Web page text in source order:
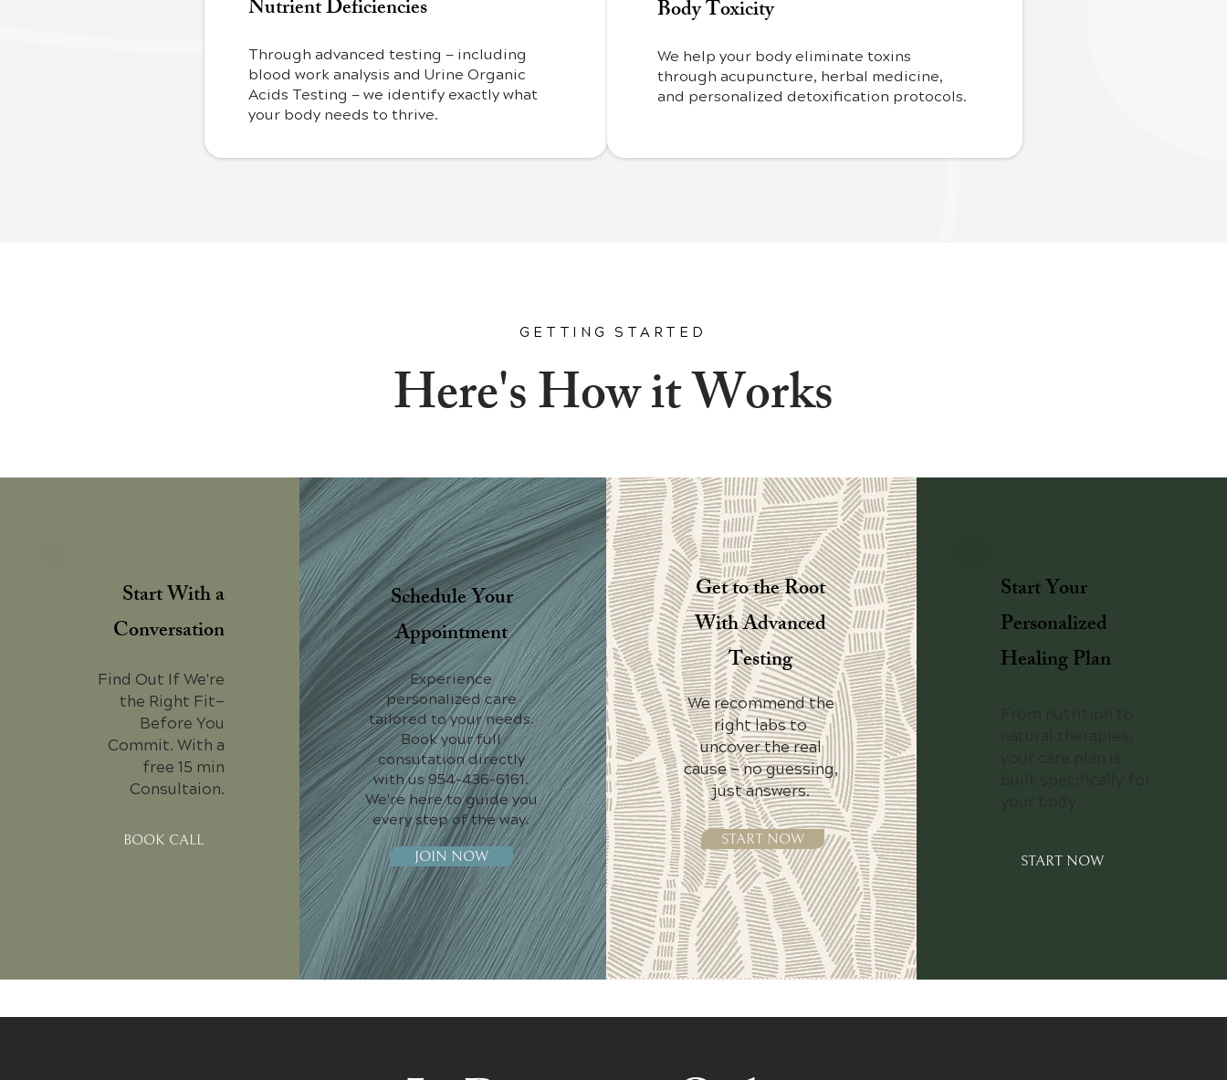
Nutrient Deficiencies
Through advanced testing — including
blood work analysis and Urine Organic
Acids Testing — we identify exactly what
your body needs to thrive.
Body Toxicity
We help your body eliminate toxins
through acupuncture, herbal medicine,
and personalized detoxification protocols.
GETTING STARTED
Here's How it Works
Start With a
Conversation
Find Out If We're
the Right Fit—
Before You
Commit. With a
free 15 min
Consultaion.
BOOK CALL
Schedule Your
Appointment
Experience
personalized care
tailored to your needs.
Book your full
consutation directly
with us 954-436-6161.
We're here to guide you
every step of the way.
JOIN NOW
Get to the Root
With Advanced
Testing
We recommend the
right labs to
uncover the real
cause — no guessing,
just answers.
START NOW
Start Your
Personalized
Healing Plan
START NOW